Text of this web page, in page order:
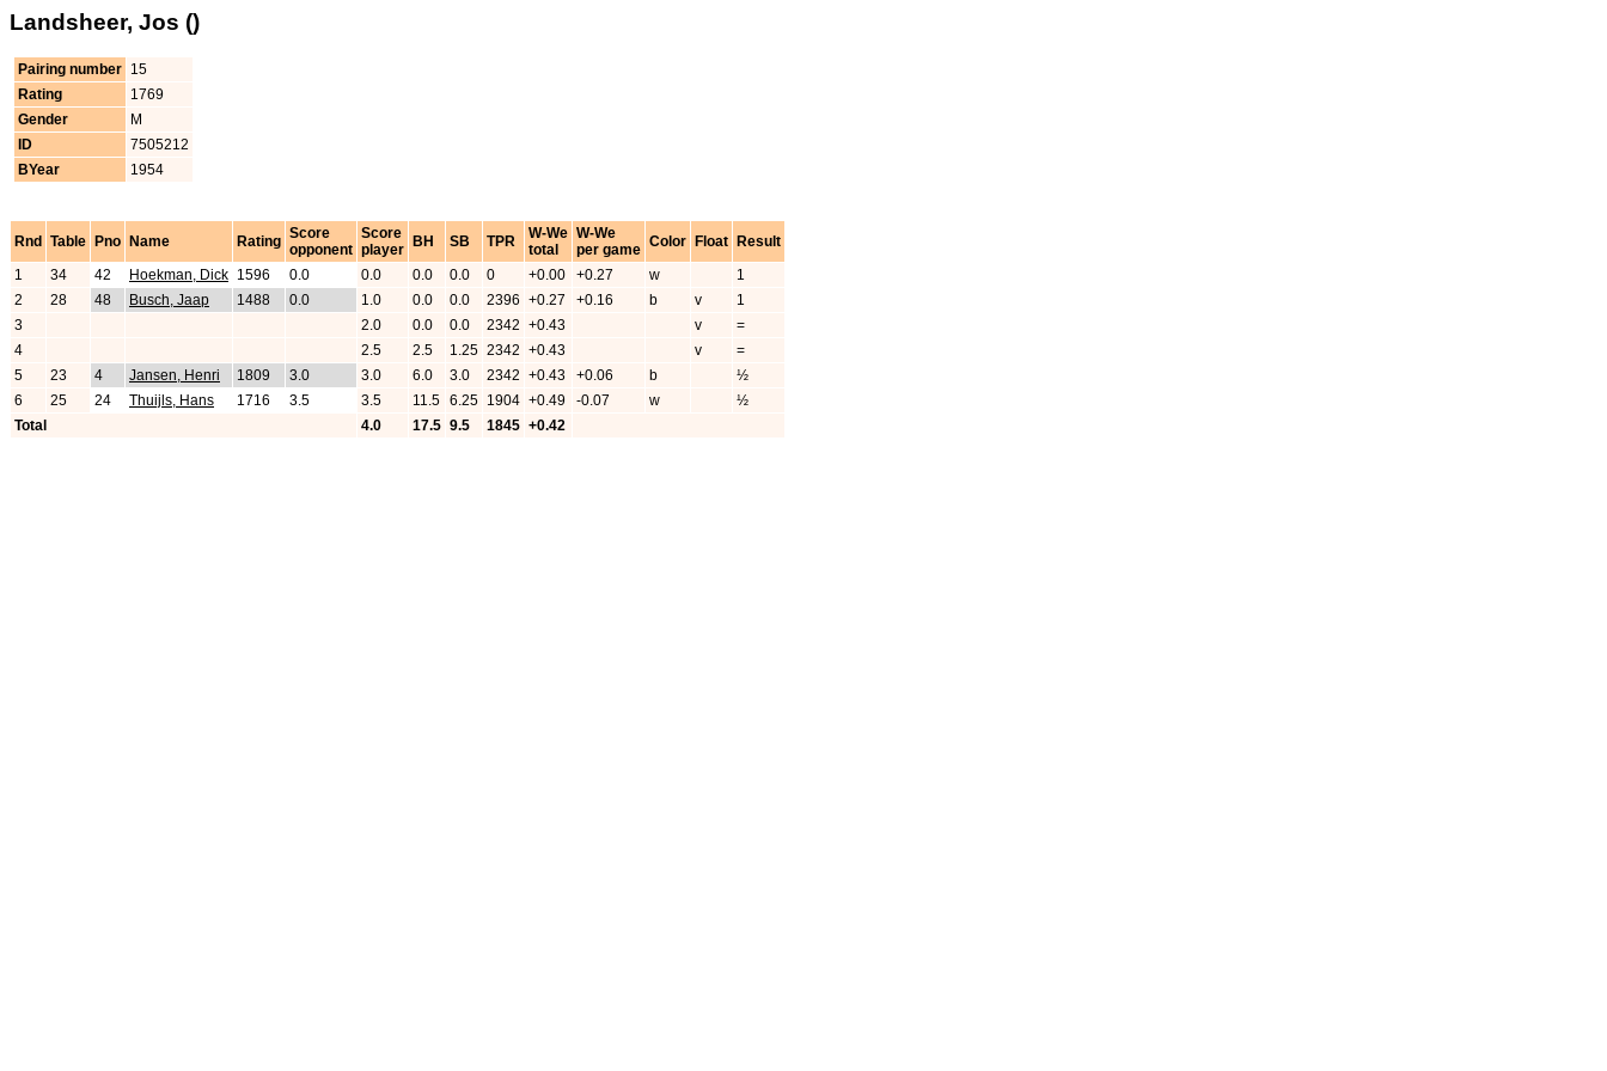
Landsheer, Jos ()
Pairing number 15
Rating
1769
Gender
M
ID
7505212
BYear
1954
Rnd Table Pno Name Rating Score
opponent
Score
player
BH SB TPR
W-We
total
W-We
per game Color Float
Result
1
34 42 Hoekman, Dick 1596 0.0 0.0 0.0 0.0 0 +0.00 +0.27 w
1
2
28 48 Busch, Jaap 1488 0.0 1.0 0.0 0.0 2396 +0.27 +0.16 b v
1
3
2.0 0.0 0.0 2342 +0.43 v
=
4
2.5 2.5 1.25 2342 +0.43 v
=
5
23 4 Jansen, Henri 1809 3.0 3.0 6.0 3.0 2342 +0.43 +0.06 b
½
6
25 24 Thuijls, Hans 1716 3.5 3.5 11.5 6.25 1904 +0.49 -0.07 w
½
Total
4.0 17.5 9.5 1845 +0.42